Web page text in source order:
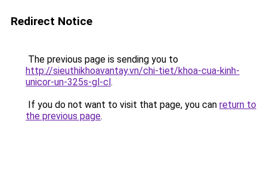
Redirect Notice
The previous page is sending you to
http://sieuthikhoavantay.vn/chi-tiet/khoa-cua-kinh-
unicor-un-325s-gl-cl.
If you do not want to visit that page, you can return to
the previous page.